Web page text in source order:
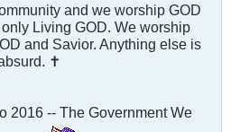
and we worship GOD
Living GOD. We worship
and Savior. Anything else is
✝
2016 -- The Government We